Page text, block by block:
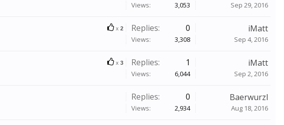
Views: 3,053 Sep 29, 2016
x 2 Replies: 0
Views: 3,308
iMatt
Sep 4, 2016
x 3 Replies: 1
Views: 6,044
iMatt
Sep 2, 2016
Replies: 0
Views: 2,934
Baerwurzl
Aug 18, 2016